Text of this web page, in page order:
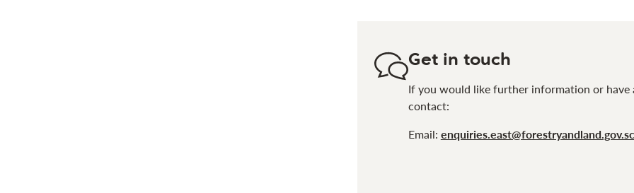
Get in touch
If you would like further information or have
contact:
Email: